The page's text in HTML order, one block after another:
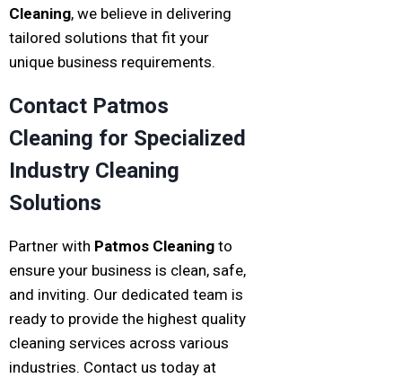
Cleaning, we believe in delivering
tailored solutions that fit your
unique business requirements.
Contact Patmos
Cleaning for Specialized
Industry Cleaning
Solutions
Partner with Patmos Cleaning to
ensure your business is clean, safe,
and inviting. Our dedicated team is
ready to provide the highest quality
cleaning services across various
industries. Contact us today at